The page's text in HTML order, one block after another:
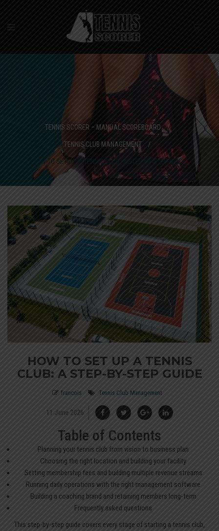
TENNIS SCORER – MANUAL SCOREBOARD /
TENNIS CLUB MANAGEMENT /
HOW TO SET UP A TENNIS CLUB: A STEP-BY-STEP GUIDE
HOW TO SET UP A TENNIS
CLUB: A STEP-BY-STEP GUIDE
francois Tennis Club Management
11 June 2026
Table of Contents
Planning your tennis club from vision to business plan
Choosing the right location and building your facility
Setting membership fees and building multiple revenue streams
Running daily operations with the right management software
Building a coaching brand and retaining members long-term
Frequently asked questions
This step-by-step guide covers every stage of starting a tennis club,